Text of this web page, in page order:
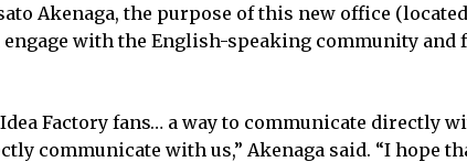
Akenaga, the purpose of this new office
with the English-speaking community and
Factory fans… a way to communicate directly
communicate with us,” Akenaga said. “I hope